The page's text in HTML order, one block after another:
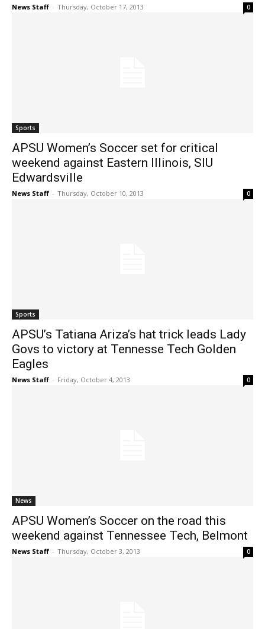
News Staff - Thursday, October 17, 2013 0
Sports
APSU Women’s Soccer set for critical
weekend against Eastern Illinois, SIU
Edwardsville
News Staff - Thursday, October 10, 2013 0
Sports
APSU’s Tatiana Ariza’s hat trick leads Lady
Govs to victory at Tennesse Tech Golden
Eagles
News Staff - Friday, October 4, 2013 0
News
APSU Women’s Soccer on the road this
weekend against Tennessee Tech, Belmont
News Staff - Thursday, October 3, 2013 0